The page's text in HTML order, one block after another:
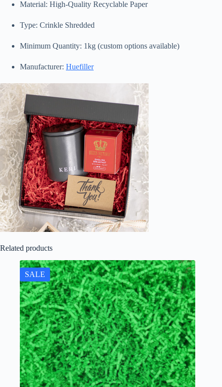
Material: High-Quality Recyclable Paper
Type: Crinkle Shredded
Minimum Quantity: 1kg (custom options available)
Manufacturer: Huefiller
Related products
SALE